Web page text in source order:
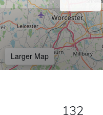
Larger Map
132